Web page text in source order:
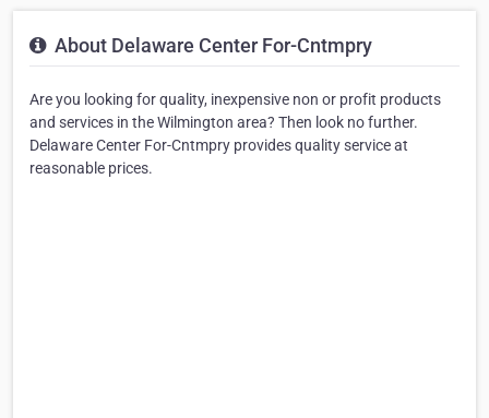
About Delaware Center For-Cntmpry
Are you looking for quality, inexpensive non or profit products
and services in the Wilmington area? Then look no further.
Delaware Center For-Cntmpry provides quality service at
reasonable prices.